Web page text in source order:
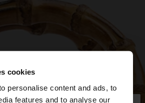
cookies
personalise content and ads, to
features and to analyse our